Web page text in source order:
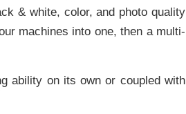
& white, color, and photo quality
machines into one, then a multi-
ability on its own or coupled with